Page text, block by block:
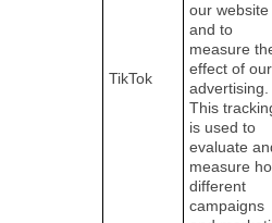
TikTok
our website
and to
measure
effect of our
advertising.
This
is used to
evaluate
measure
different
campaigns